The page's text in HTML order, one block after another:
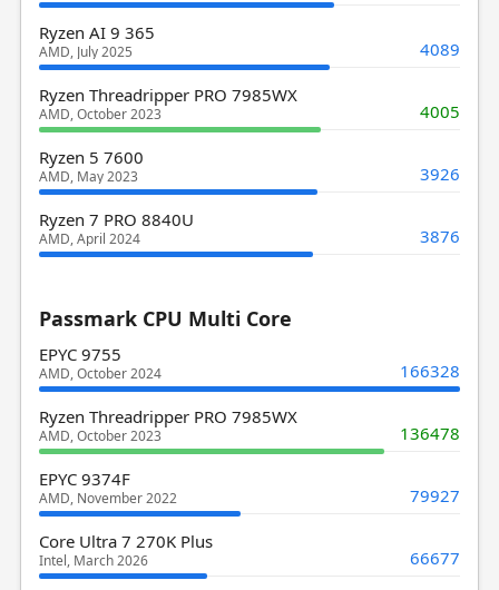
Ryzen AI 9 365
AMD, July 2025 4089
Ryzen Threadripper PRO 7985WX
AMD, October 2023 4005
Ryzen 5 7600
AMD, May 2023 3926
Ryzen 7 PRO 8840U
AMD, April 2024 3876
Passmark CPU Multi Core
EPYC 9755
AMD, October 2024 166328
Ryzen Threadripper PRO 7985WX
AMD, October 2023 136478
EPYC 9374F
AMD, November 2022 79927
Core Ultra 7 270K Plus
Intel, March 2026 66677